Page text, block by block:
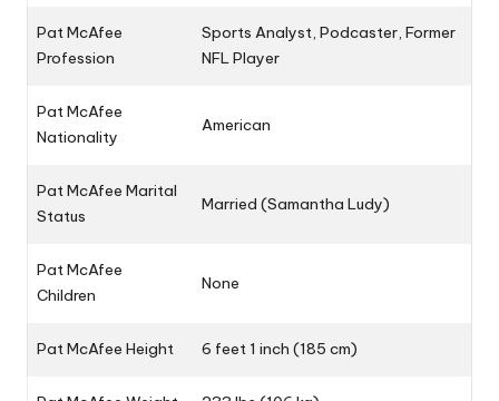
Pat McAfee
Profession
Sports Analyst, Podcaster, Former
NFL Player
Pat McAfee
Nationality
American
Pat McAfee Marital
Status
Married (Samantha Ludy)
Pat McAfee
Children
None
Pat McAfee Height 6 feet 1 inch (185 cm)